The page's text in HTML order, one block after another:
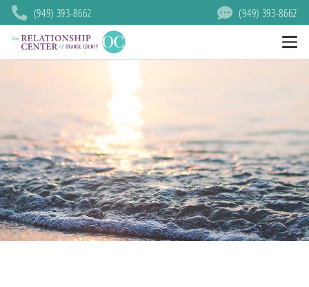
(949) 393-8662 (949) 393-8662